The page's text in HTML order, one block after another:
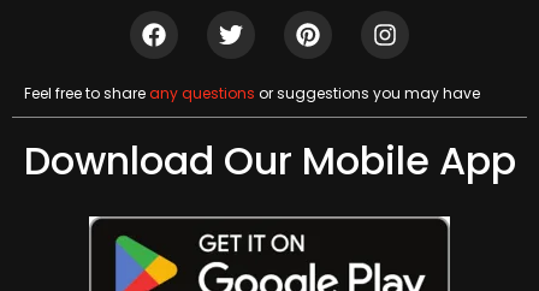
Feel free to shareany questions or suggestions you may have
Download Our Mobile App